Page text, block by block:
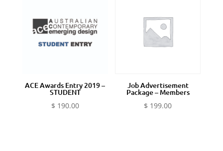
ACE Awards Entry 2019 –
STUDENT
$ 190.00
Job Advertisement
Package – Members
$ 199.00